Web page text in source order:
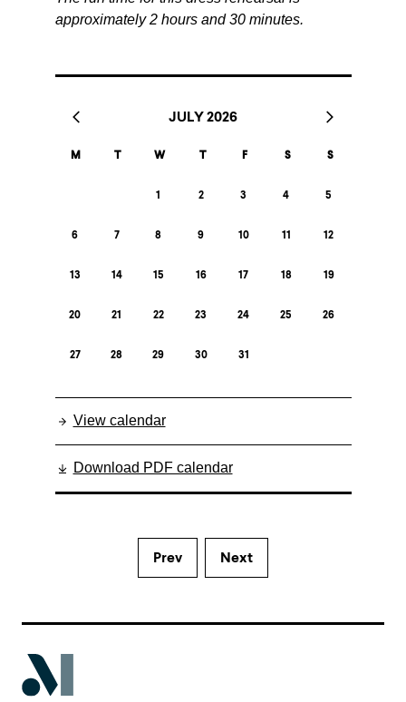
approximately 2 hours and 30 minutes.
JULY 2026
M T W T F S S
1 2 3 4 5
6 7 8 9 10 11 12
13 14 15 16 17 18 19
20 21 22 23 24 25 26
27 28 29 30 31
View calendar
Download PDF calendar
Prev Next